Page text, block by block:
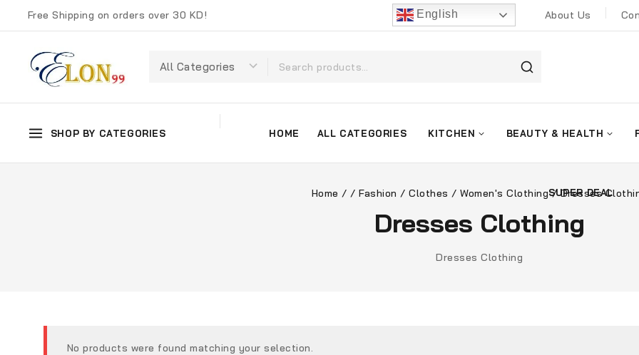
Free Shipping on orders over 30 KD! English About Us
SHOP BY CATEGORIES HOME ALL CATEGORIES KITCHEN BEAUTY & HEALTH
SUPER DEAL
Home / / Fashion / Clothes / Women's Clothing / Dresses
Dresses Clothing
Dresses Clothing
No products were found matching your selection.